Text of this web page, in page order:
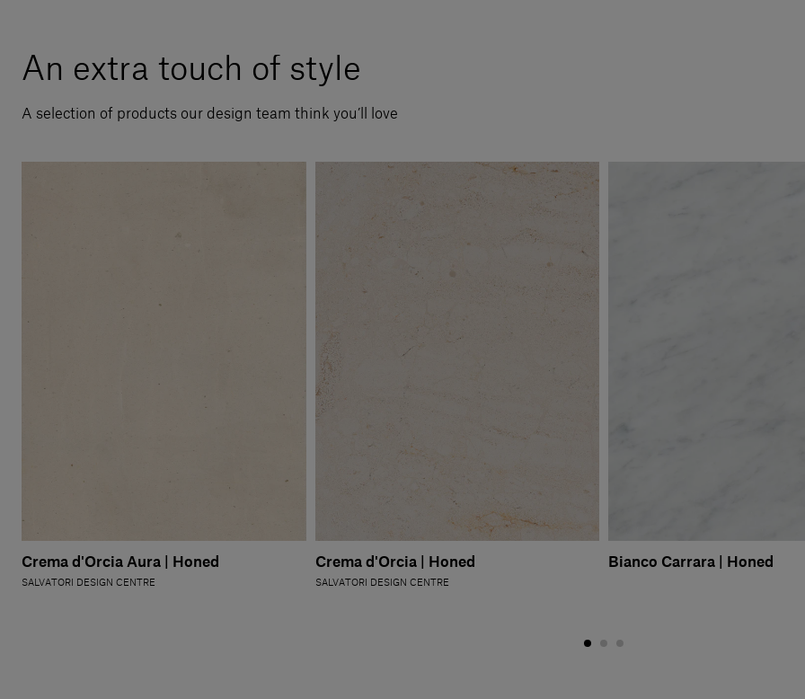
An extra touch of style
A selection of products our design team think you’ll love
Crema d'Orcia Aura | Honed
SALVATORI DESIGN CENTRE
Crema d'Orcia | Honed
SALVATORI DESIGN CENTRE
Bianco Carrara | Honed